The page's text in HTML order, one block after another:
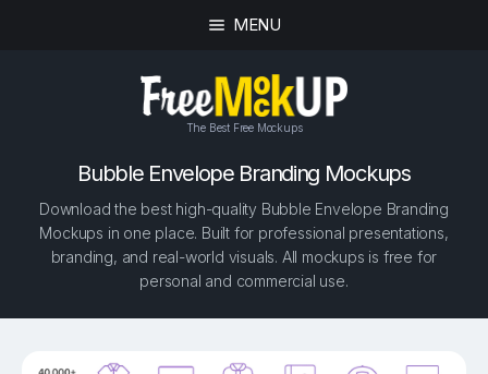
MENU
The Best Free Mockups
Bubble Envelope Branding Mockups
Download the best high-quality Bubble Envelope Branding
Mockups in one place. Built for professional presentations,
branding, and real-world visuals. All mockups is free for
personal and commercial use.